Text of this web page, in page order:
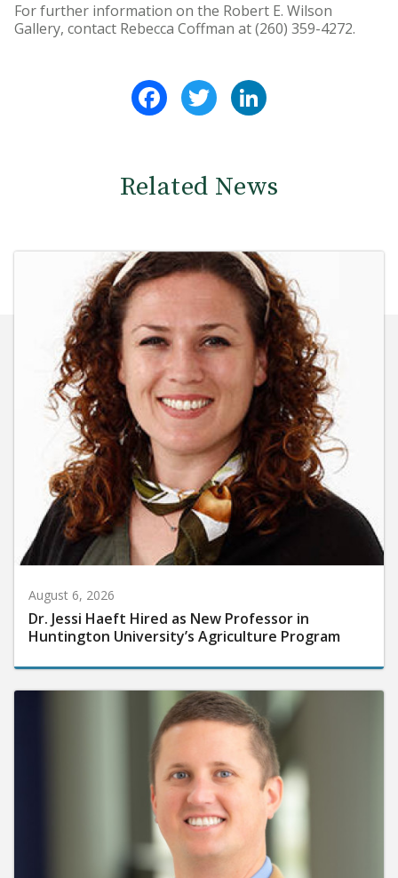
For further information on the Robert E. Wilson
Gallery, contact Rebecca Coffman at (260) 359-4272.
FacebookTwitter
Related News
August 6, 2026
Dr. Jessi Haeft Hired as New Professor in
Huntington University’s Agriculture Program